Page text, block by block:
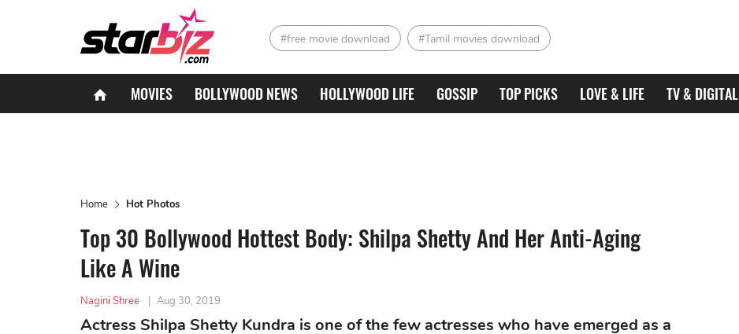
#free movie download #Tamil movies download
MOVIES BOLLYWOOD NEWS HOLLYWOOD LIFE GOSSIP TOP PICKS LOVE & LIFE TV & DIGITAL
Home Hot Photos
Top 30 Bollywood Hottest Body: Shilpa Shetty And Her Anti-Aging
Like A Wine
Nagini Shree | Aug 30, 2019
Actress Shilpa Shetty Kundra is one of the few actresses who have emerged as a